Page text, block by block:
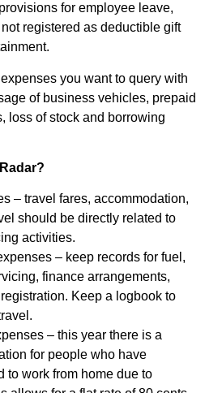
for employee leave,
registered as deductible gift
you want to query with
of business vehicles, prepaid
loss of stock and borrowing
– travel fares, accommodation,
should be directly related to
activities.
– keep records for fuel,
finance arrangements,
Keep a logbook to
– this year there is a
for people who have
to work from home due to